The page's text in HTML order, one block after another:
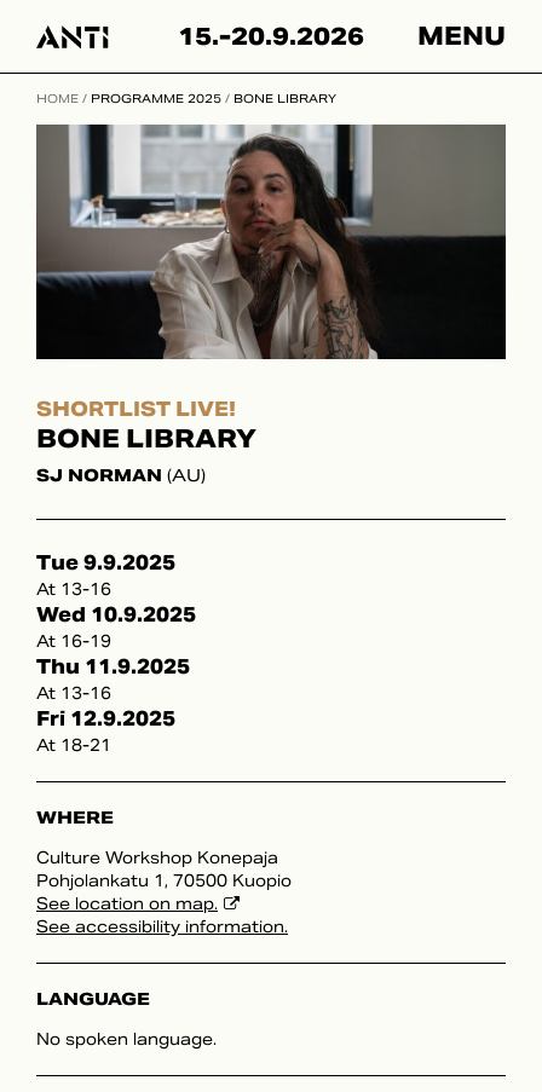
sisältöön
15.-20.9.2026 MENU
HOME / PROGRAMME 2025 / BONE LIBRARY
SHORTLIST LIVE!
BONE LIBRARY
SJ NORMAN (AU)
Tue 9.9.2025
At 13-16
Wed 10.9.2025
At 16-19
Thu 11.9.2025
At 13-16
Fri 12.9.2025
At 18-21
WHERE
Culture Workshop Konepaja
Pohjolankatu 1, 70500 Kuopio
See location on map.
See accessibility information.
LANGUAGE
No spoken language.